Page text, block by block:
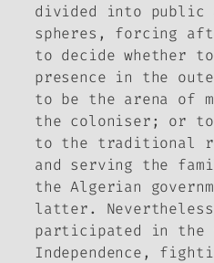
divided into public
spheres, forcing
to decide whether to
presence in the
to be the arena of
the coloniser; or to
to the traditional
and serving the
the Algerian
latter. Nevertheless,
participated in the
Independence,